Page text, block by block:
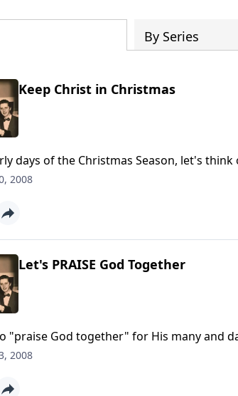
By Series
Keep Christ in Christmas
days of the Christmas Season, let's
2008
Let's PRAISE God Together
"praise God together" for His many and
2008